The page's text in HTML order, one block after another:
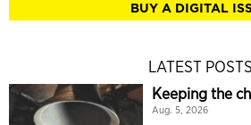
BUY A DIGITAL
LATEST POSTS
Keeping the
Aug. 5, 2026